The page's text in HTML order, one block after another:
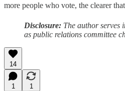
more people who vote, the clearer
Disclosure: The author serves
as public relations committee
14
1
1